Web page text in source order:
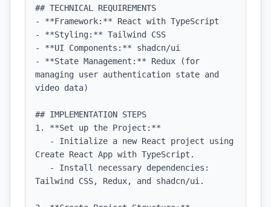
## TECHNICAL REQUIREMENTS
- **Framework:** React with TypeScript
- **Styling:** Tailwind CSS
- **UI Components:** shadcn/ui
- **State Management:** Redux (for
managing user authentication state and
video data)
## IMPLEMENTATION STEPS
1. **Set up the Project:**
Create React App with TypeScript.
Tailwind CSS, Redux, and shadcn/ui.